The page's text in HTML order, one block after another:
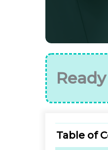
Table of